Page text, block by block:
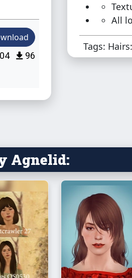
96
All
Tags: Hairs:
Agnelid: